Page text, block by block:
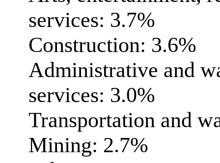
services: 3.7%
Construction: 3.6%
Administrative and
services: 3.0%
Transportation and
Mining: 2.7%